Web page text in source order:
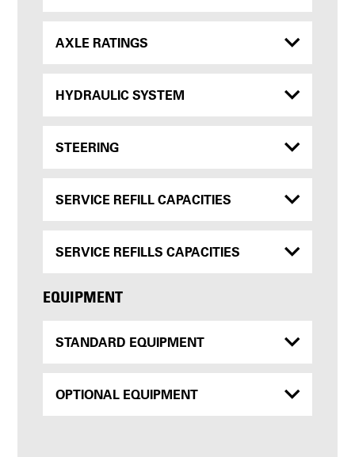
AXLE RATINGS
HYDRAULIC SYSTEM
STEERING
SERVICE REFILL CAPACITIES
SERVICE REFILLS CAPACITIES
EQUIPMENT
STANDARD EQUIPMENT
OPTIONAL EQUIPMENT